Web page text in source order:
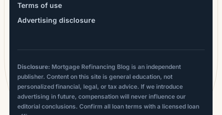
Terms of use
Advertising disclosure
Disclosure: Mortgage Refinancing Blog is an independent
publisher. Content on this site is general education, not
personalized financial, legal, or tax advice. If we introduce
advertising in future, compensation will never influence our
editorial conclusions. Confirm all loan terms with a licensed loan